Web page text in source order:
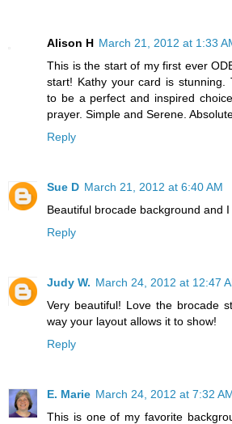
Alison H March 21, 2012 at 1:33
This is the start of my first ever
start! Kathy your card is stunning.
to be a perfect and inspired
prayer. Simple and Serene.
Reply
Sue D March 21, 2012 at 6:40 AM
Beautiful brocade background and
Reply
Judy W. March 24, 2012 at 12:47
Very beautiful! Love the brocade
way your layout allows it to show!
Reply
E. Marie March 24, 2012 at 7:32
This is one of my favorite